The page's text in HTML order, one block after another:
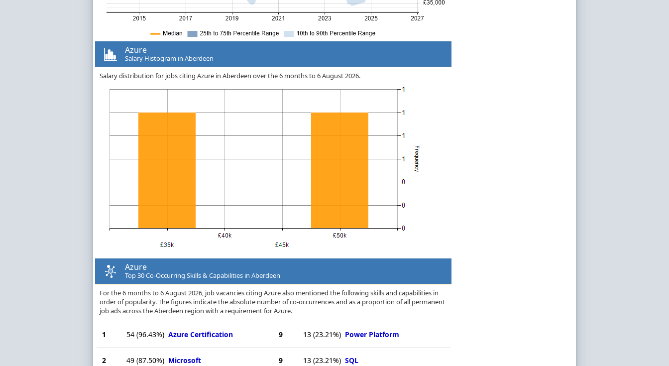
Azure
Salary Histogram in Aberdeen
Salary distribution for jobs citing Azure in Aberdeen over the 6 months to 6 August 2026.
Azure
Top 30 Co-Occurring Skills & Capabilities in Aberdeen
For the 6 months to 6 August 2026, job vacancies citing Azure also mentioned the following skills and capabilities in
order of popularity. The figures indicate the absolute number of co-occurrences and as a proportion of all permanent
job ads across the Aberdeen region with a requirement for Azure.
1 54 (96.43%) Azure Certification
2 49 (87.50%) Microsoft
9 13 (23.21%) Power Platform
9 13 (23.21%) SQL